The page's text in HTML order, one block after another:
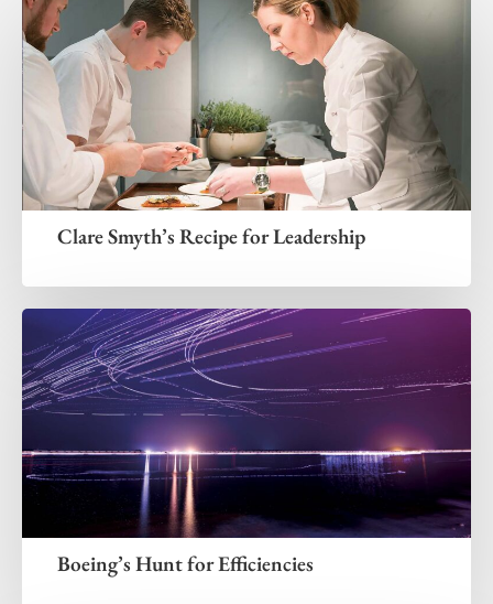
Clare Smyth’s Recipe for Leadership
Boeing’s Hunt for Efficiencies